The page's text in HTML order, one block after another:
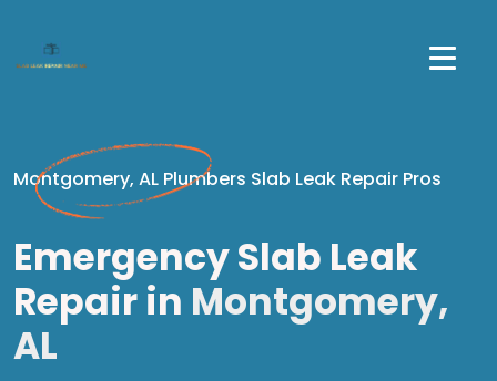
Montgomery, AL Plumbers Slab Leak Repair Pros
Emergency Slab Leak
Repair in Montgomery,
AL